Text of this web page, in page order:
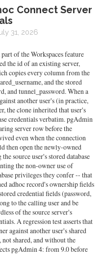
Connect Server
31, 2026
of the Workspaces feature
the id of an existing server,
copies every column from the
and the stored
and tunnel_password. When a
another user's (in practice,
the clone inherited that user's
credentials verbatim. pgAdmin
server row before the
even when the connection
then open the newly-owned
source user's stored database
the non-owner use of
privileges they confer -- that
adhoc record's ownership fields
credential fields (password,
to the calling user and be
of the source server's
A regression test asserts that
against another user's shared
shared, and without the
pgAdmin 4: from 9.0 before